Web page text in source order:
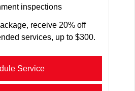
inspections
receive 20% off
services, up to $300.
Service